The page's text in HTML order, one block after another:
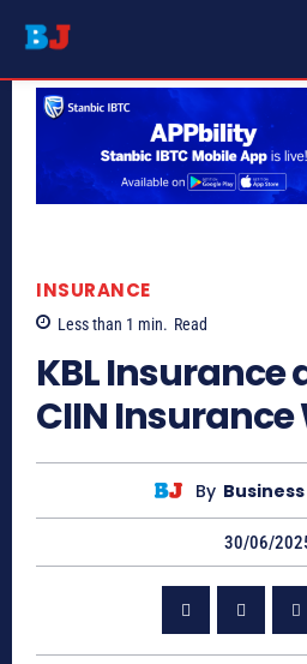
INSURANCE
Less than 1 min. Read
KBL Insurance
CIIN Insurance
By
30/06/